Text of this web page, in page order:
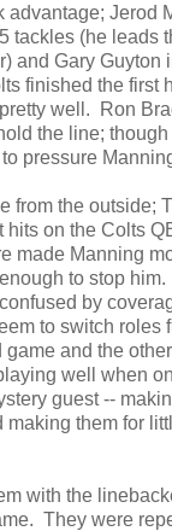
advantage; Jerod
tackles (he leads
and Gary Guyton
finished the first
well. Ron
the line;
pressure
from the outside;
hits on the Colts
made Manning
to stop
by
to switch roles
and the
well when
guest --
making them for
with the
They were